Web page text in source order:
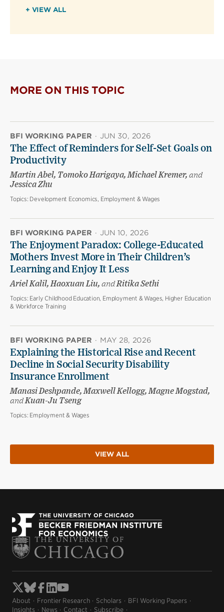
+ VIEW ALL
MORE ON THIS TOPIC
BFI WORKING PAPER · JUN 30, 2026
The Effect of Reminders for Self-Set Goals on
Productivity
Martin Abel, Tomoko Harigaya, Michael Kremer, and
Jessica Zhu
Topics: Development Economics, Employment & Wages
BFI WORKING PAPER · JUN 10, 2026
The Enjoyment Paradox: College-Educated
Mothers Invest More in Their Children’s
Learning and Enjoy It Less
Ariel Kalil, Haoxuan Liu, andRitika Sethi
Topics: Early Childhood Education, Employment & Wages, Higher Education
& Workforce Training
BFI WORKING PAPER · MAY 28, 2026
Explaining the Historical Rise and Recent
Decline in Social Security Disability
Insurance Enrollment
Manasi Deshpande, Maxwell Kellogg, Magne Mogstad,
andKuan-Ju Tseng
Topics: Employment & Wages
VIEW ALL
About Frontier Research Scholars
BFI Working Papers
Insights
News Contact Subscribe